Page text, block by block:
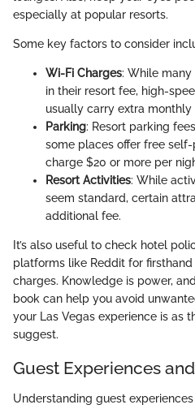
especially at popular resorts.
Some key factors to consider
Wi-Fi Charges: While
in their resort fee, high-
usually carry extra monthly
Parking: Resort parking
some places offer free
charge $20 or more per
Resort Activities: While
seem standard, certain
additional fee.
It’s also useful to check hotel
platforms like Reddit for
charges. Knowledge is power,
book can help you avoid
your Las Vegas experience is as
suggest.
Guest Experiences
Understanding guest